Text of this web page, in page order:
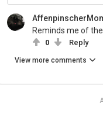
Reminds me of
0 Reply
View more comments